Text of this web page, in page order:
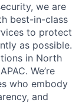
we are
best-in-class
to protect
as possible.
in North
We’re
who embody
and